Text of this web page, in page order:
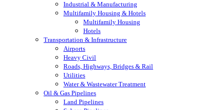
Industrial & Manufacturing
Multifamily Housing & Hotels
Multifamily Housing
Hotels
Transportation & Infrastructure
Airports
Heavy Civil
Roads, Highways, Bridges & Rail
Utilities
Water & Wastewater Treatment
Oil & Gas Pipelines
Land Pipelines